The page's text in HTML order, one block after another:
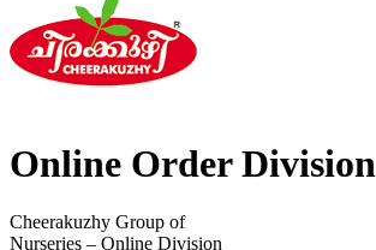
Online Order Division
Cheerakuzhy Group of
Nurseries – Online Division